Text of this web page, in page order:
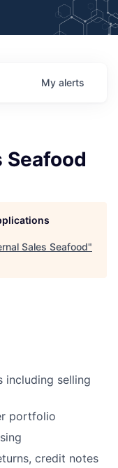
My alerts
Seafood
Sales Seafood"
including selling
portfolio
credit notes